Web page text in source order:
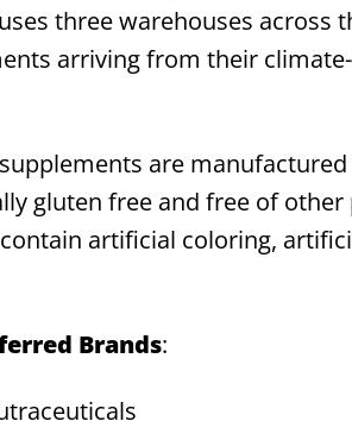
three warehouses across
arriving from their
are
gluten free and free of other
artificial coloring,
Brands: